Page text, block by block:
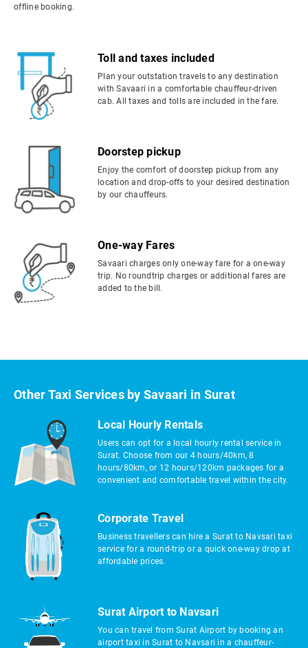
offline booking.
Toll and taxes included
Plan your outstation travels to any destination
with Savaari in a comfortable chauffeur-driven
cab. All taxes and tolls are included in the fare.
Doorstep pickup
Enjoy the comfort of doorstep pickup from any
location and drop-offs to your desired destination
by our chauffeurs.
One-way Fares
Savaari charges only one-way fare for a one-way
trip. No roundtrip charges or additional fares are
added to the bill.
Other Taxi Services by Savaari in Surat
Local Hourly Rentals
Users can opt for a local hourly rental service in
Surat. Choose from our 4 hours/40km, 8
hours/80km, or 12 hours/120km packages for a
convenient and comfortable travel within the city.
Corporate Travel
Business travellers can hire a Surat to Navsari taxi
service for a round-trip or a quick one-way drop at
affordable prices.
Surat Airport to Navsari
You can travel from Surat Airport by booking an
airport taxi in Surat to Navsari in a chauffeur-